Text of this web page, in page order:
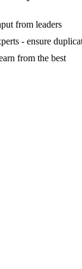
from leaders
- ensure
from the best